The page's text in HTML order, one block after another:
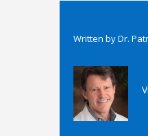
Written byDr.